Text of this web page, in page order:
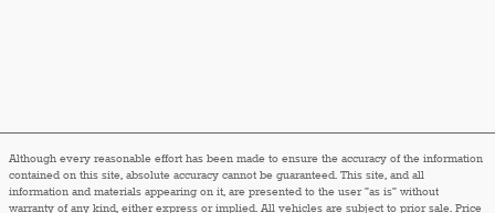
Although every reasonable effort has been made to ensure the accuracy of the information
contained on this site, absolute accuracy cannot be guaranteed. This site, and all
information and materials appearing on it, are presented to the user "as is" without
warranty of any kind, either express or implied. All vehicles are subject to prior sale. Price